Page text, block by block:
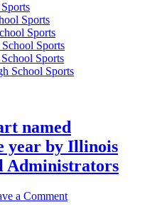
Sports
Sports
Sports
Sports
School Sports
named
year by Illinois
Administrators
a Comment